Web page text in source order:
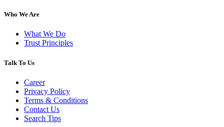
Who We Are
What We Do
Trust Principles
Talk To Us
Career
Privacy Policy
Terms & Conditions
Contact Us
Search Tips